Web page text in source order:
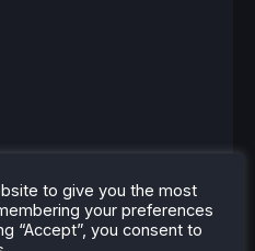
to give you the most
your preferences
“Accept”, you consent to